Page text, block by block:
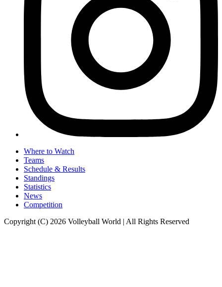
Where to Watch
Teams
Schedule & Results
Standings
Statistics
News
Competition
Copyright (C) 2026 Volleyball World | All Rights Reserved